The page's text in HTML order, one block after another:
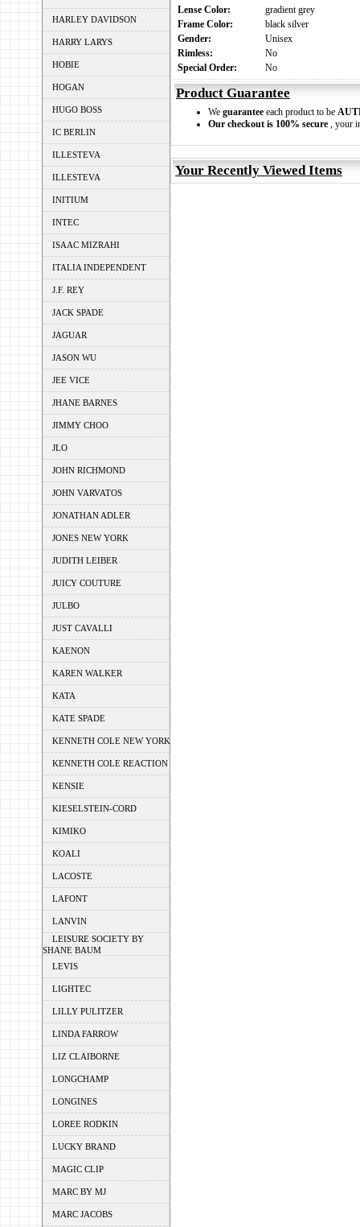
HARLEY DAVIDSON
HARRY LARYS
HOBIE
HOGAN
HUGO BOSS
IC BERLIN
ILLESTEVA
ILLESTEVA
INITIUM
INTEC
ISAAC MIZRAHI
ITALIA INDEPENDENT
J.F. REY
JACK SPADE
JAGUAR
JASON WU
JEE VICE
JHANE BARNES
JIMMY CHOO
JLO
JOHN RICHMOND
JOHN VARVATOS
JONATHAN ADLER
JONES NEW YORK
JUDITH LEIBER
JUICY COUTURE
JULBO
JUST CAVALLI
KAENON
KAREN WALKER
KATA
KATE SPADE
KENNETH COLE NEW YORK
KENNETH COLE REACTION
KENSIE
KIESELSTEIN-CORD
KIMIKO
KOALI
LACOSTE
LAFONT
LANVIN
LEISURE SOCIETY BY
SHANE BAUM
LEVIS
LIGHTEC
LILLY PULITZER
LINDA FARROW
LIZ CLAIBORNE
LONGCHAMP
LONGINES
LOREE RODKIN
LUCKY BRAND
MAGIC CLIP
MARC BY MJ
MARC JACOBS
Lense Color:
gradient grey
Frame Color:
black silver
Gender:
Unisex
Rimless:
No
Special Order:
No
Product Guarantee
We guarantee each product to be
Our checkout is 100% secure , your
Your Recently Viewed Items